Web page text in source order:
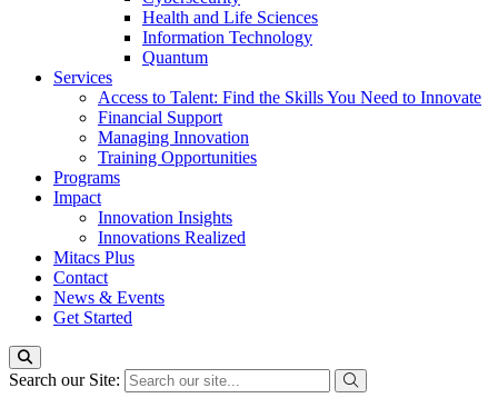
Health and Life Sciences
Information Technology
Quantum
Services
Access to Talent: Find the Skills You Need to Innovate
Financial Support
Managing Innovation
Training Opportunities
Programs
Impact
Innovation Insights
Innovations Realized
Mitacs Plus
Contact
News & Events
Get Started
Search our Site: